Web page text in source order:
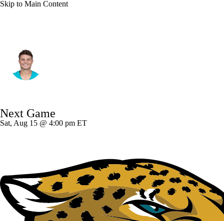
Skip to Main Content
Splits Career
Next Game
Sat, Aug 15 @ 4:00 pm ET